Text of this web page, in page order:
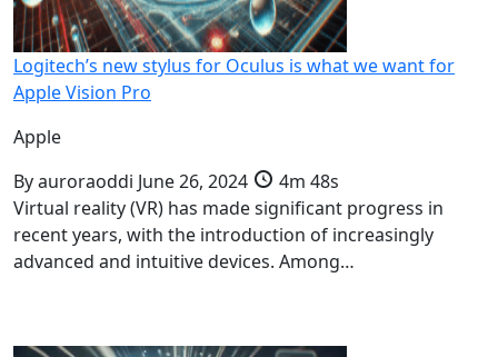
Logitech’s new stylus for Oculus is what we want for
Apple Vision Pro
Apple
Byauroraoddi June 26, 2024
4m 48s
Virtual reality (VR) has made significant progress in
recent years, with the introduction of increasingly
advanced and intuitive devices. Among…